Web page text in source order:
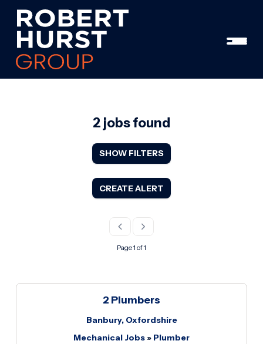
2 jobs found
SHOW FILTERS
CREATE ALERT
Page 1 of 1
2 Plumbers
Banbury, Oxfordshire
Mechanical Jobs » Plumber